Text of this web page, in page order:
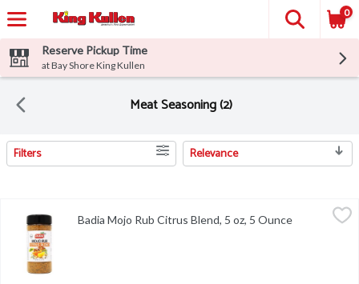
0
Reserve Pickup Time
at Bay Shore King Kullen
Meat Seasoning (2)
Search Results
Filters Relevance
Badia Mojo Rub Citrus Blend, 5 oz
Badia Mojo Rub Citrus Blend, 5 oz, 5 Ounce Open